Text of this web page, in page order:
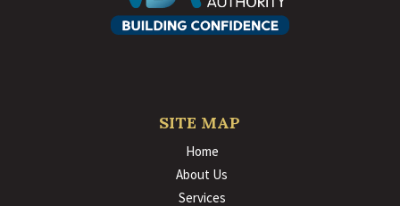
SITE MAP
Home
About Us
Services